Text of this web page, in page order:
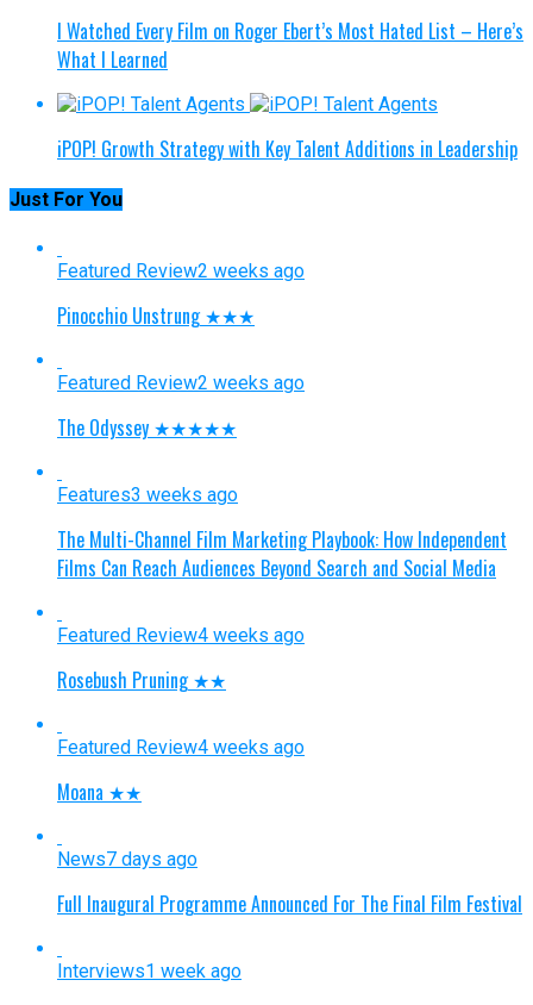
I Watched Every Film on Roger Ebert’s Most Hated List – Here’s
What I Learned
iPOP! Growth Strategy with Key Talent Additions in Leadership
Just For You
Featured Review2 weeks ago
Pinocchio Unstrung ★★★
Featured Review2 weeks ago
The Odyssey ★★★★★
Features3 weeks ago
The Multi-Channel Film Marketing Playbook: How Independent
Films Can Reach Audiences Beyond Search and Social Media
Featured Review4 weeks ago
Rosebush Pruning ★★
Featured Review4 weeks ago
Moana ★★
News7 days ago
Full Inaugural Programme Announced For The Final Film Festival
Interviews1 week ago